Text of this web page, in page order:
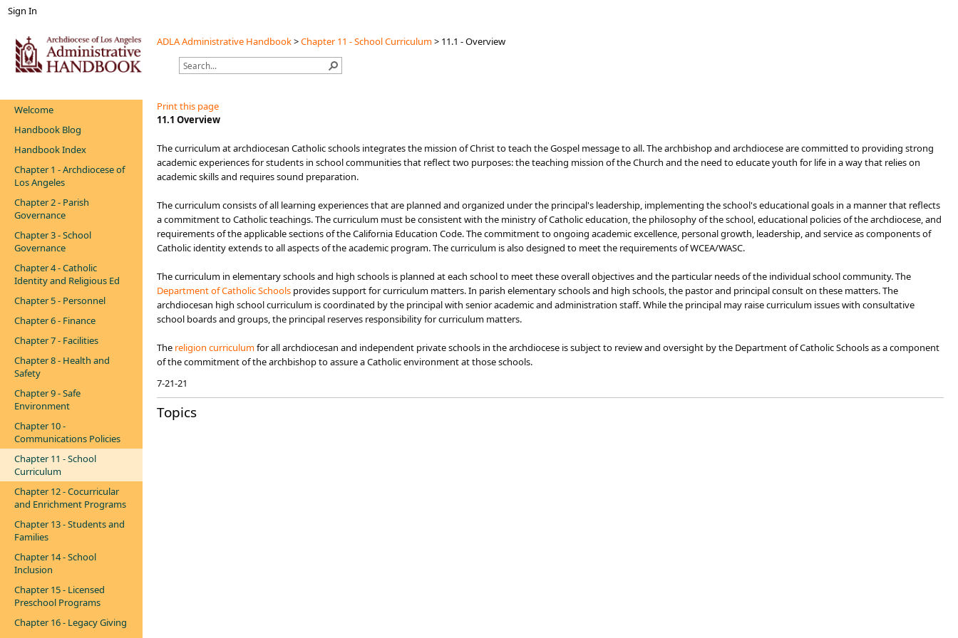
Sign In
ADLA Administrative Handbook>Chapter 11 - School Curriculum> 11.1 - Overview
Welcome
Handbook Blog
Handbook Index
Chapter 1 - Archdiocese of
Los Angeles
Chapter 2 - Parish
Governance
Chapter 3 - School
Governance
Chapter 4 - Catholic
Identity and Religious Ed
Chapter 5 - Personnel
Chapter 6 - Finance
Chapter 7 - Facilities
Chapter 8 - Health and
Safety
Chapter 9 - Safe
Environment
Chapter 10 -
Communications Policies
Chapter 11 - School
Curriculum
Chapter 12 - Cocurricular
and Enrichment Programs
Chapter 13 - Students and
Families
Chapter 14 - School
Inclusion
Chapter 15 - Licensed
Preschool Programs
Chapter 16 - Legacy Giving
Print this page
​​​​​11.1 Overview
The curriculum at arch​diocesan Catholic schools integrates the mission of Christ to teach the Gospel message to all. The archbishop and archdiocese are committed to providing strong
academic experiences for students in school communities that reflect two purposes: the teaching mission of the Church and the need to educate youth for life in a way that rel​ies on
academic skills and requires sound preparation.
The curriculum consists of all learning experiences that are planned and organized under the principal's leadership, implementing the school's educational goals in a manner that reflects
a commitment to Catholic teachings. The curriculum must be consistent with the ministry of Catholic education, the philosophy of the school, educational policies of the archdiocese, and
requirements of the applicable sections of the California Education Code. The commitment to ongoing academic excellence, personal growth, leadership, and service as components of
Catholic identity extends to all aspects of the academic program. The curriculum is also designed to meet the requirements of WCEA/WASC.
The curriculum in elementary schools and high schools is planned at each school to meet these overall objectives and the particular needs of the individual school community. The
Department of Cat​holic Schools​ provides support for curriculum matters. In parish elementary schools and high schools, the pastor and principal consult on these matters. The
archdiocesan high school curriculum is coordinated by the principal with senior academic and administration staff. While the principal may raise curriculum issues with consultative
school boards and groups, the principal reserves responsibility for curriculum matters.
The religion curri​culumfor all archdiocesan and independent ​private schools in the archdiocese is subject to review and oversight by the Department of Catholic Schools as a component
of the commitment of the archbishop to assure a Catholic environment at those schools.
7-21-21​
Topics